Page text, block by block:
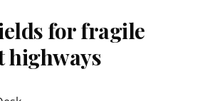
for fragile
highways